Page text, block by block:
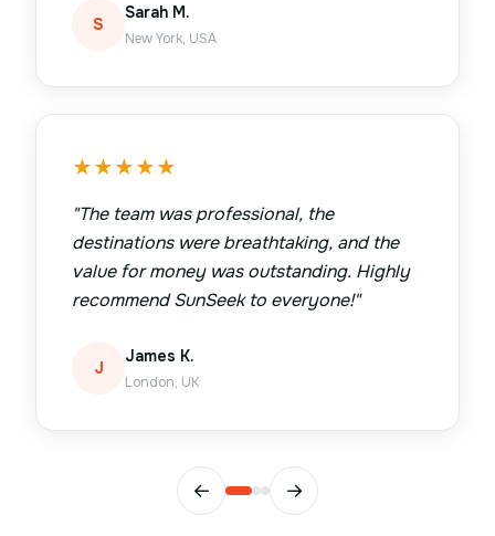
S
Sarah M.
New York, USA
★★★★★
"The team was professional, the
destinations were breathtaking, and the
value for money was outstanding. Highly
recommend SunSeek to everyone!"
J
James K.
London, UK
← →